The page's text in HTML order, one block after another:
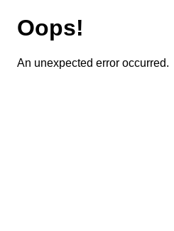
Oops!
An unexpected error occurred.